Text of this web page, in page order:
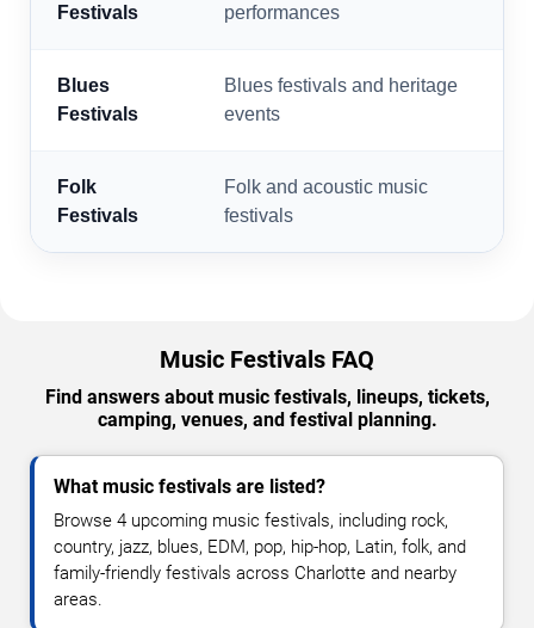
Festivals
performances
Blues
Festivals
Blues festivals and heritage
events
Folk
Festivals
Folk and acoustic music
festivals
Music Festivals FAQ
Find answers about music festivals, lineups, tickets,
camping, venues, and festival planning.
What music festivals are listed?
Browse 4 upcoming music festivals, including rock,
country, jazz, blues, EDM, pop, hip-hop, Latin, folk, and
family-friendly festivals across Charlotte and nearby
areas.